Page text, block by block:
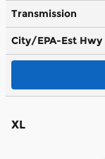
Transmission
City/EPA-Est Hwy
XL